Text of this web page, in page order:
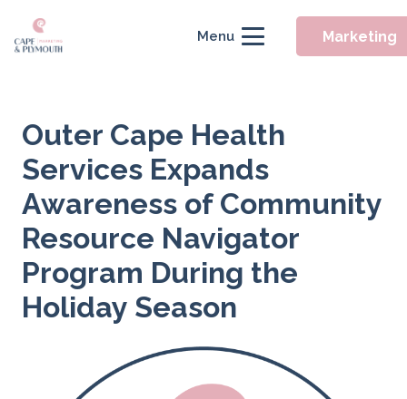
Menu Marketing
Outer Cape Health
Services Expands
Awareness of Community
Resource Navigator
Program During the
Holiday Season